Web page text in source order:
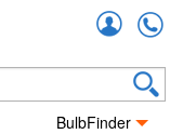
BulbFinder